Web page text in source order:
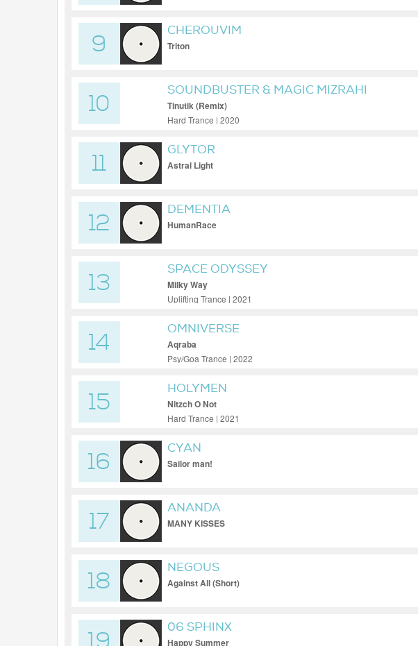
9
CHEROUVIM
Triton
10
SOUNDBUSTER & MAGIC MIZRAHI
Tinutik (Remix)
Hard Trance | 2020
11
GLYTOR
Astral Light
12
DEMENTIA
HumanRace
13
SPACE ODYSSEY
Milky Way
Uplifting Trance | 2021
14
OMNIVERSE
Aqraba
Psy/Goa Trance | 2022
15
HOLYMEN
Nitzch O Not
Hard Trance | 2021
16
CYAN
Sailor man!
17
ANANDA
MANY KISSES
18
NEGOUS
Against All (Short)
06 SPHINX
Happy Summer